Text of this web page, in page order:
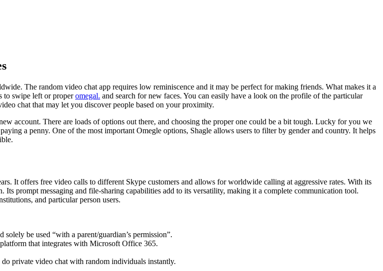
The random video chat app requires low reminiscence and it may be perfect for making friends. What makes it a
to swipe left or properomegal. and search for new faces. You can easily have a look on the profile of the particular
chat that may let you discover people based on your proximity.
account. There are loads of options out there, and choosing the proper one could be a bit tough. Lucky for you we
a penny. One of the most important Omegle options, Shagle allows users to filter by gender and country. It helps
It offers free video calls to different Skype customers and allows for worldwide calling at aggressive rates. With its
prompt messaging and file-sharing capabilities add to its versatility, making it a complete communication tool.
and particular person users.
be used “with a parent/guardian’s permission”.
that integrates with Microsoft Office 365.
private video chat with random individuals instantly.